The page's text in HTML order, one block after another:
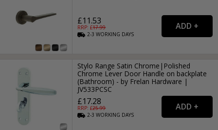
£11.53
RRP: £17.99
2-3WORKING DAYS
Stylo Range Satin Chrome|Polished
Chrome Lever Door Handle on backplate
(Bathroom) - by Frelan Hardware |
JV533PCSC
£17.28
RRP: £25.99
2-3WORKING DAYS